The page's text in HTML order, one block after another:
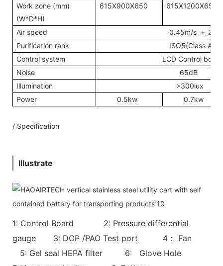
Work zone (mm)
(W*D*H)
615X900X650 615X1200X650
Air speed
0.45m/s +_20%
Purification rank
ISO5(Class A)
Control system
LCD Control board
Noise
65dB
Illumination
>300lux
Power
0.5kw 0.7kw
/ Specification
Illustrate
1: Control Board 2: Pressure differential
gauge 3: DOP /PAO Test port 4： Fan
5: Gel seal HEPA filter 6: Glove Hole